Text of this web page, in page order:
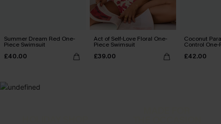
Summer Dream Red One-
Piece Swimsuit
£40.00
Act of Self-Love Floral One-
Piece Swimsuit
£39.00
Coconut
Control
£42.00